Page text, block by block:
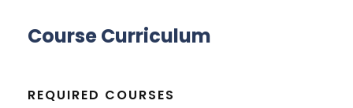
Course Curriculum
REQUIRED COURSES